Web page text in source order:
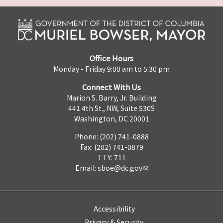
Office Hours
Monday - Friday 9:00 am to 5:30 pm
Connect With Us
Marion S. Barry, Jr. Building
441 4th St., NW, Suite 530S
Washington, DC 20001
Phone: (202) 741-0888
Fax: (202) 741-0879
TTY: 711
Email: sboe@dc.gov
Accessibility